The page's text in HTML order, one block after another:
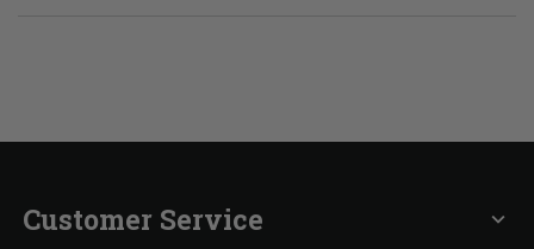
Customer Service expand_more